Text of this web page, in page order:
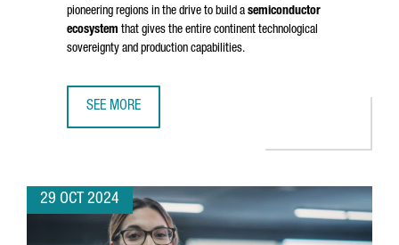
pioneering regions in the drive to build a semiconductor
ecosystem that gives the entire continent technological
sovereignty and production capabilities.
SEE MORE
29 OCT 2024